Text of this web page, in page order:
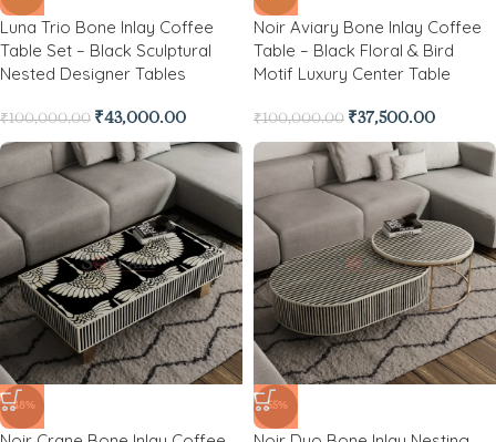
Luna Trio Bone Inlay Coffee
Table Set – Black Sculptural
Nested Designer Tables
₹100,000.00 ₹43,000.00
Noir Aviary Bone Inlay Coffee
Table – Black Floral & Bird
Motif Luxury Center Table
₹100,000.00 ₹37,500.00
-48% -55%